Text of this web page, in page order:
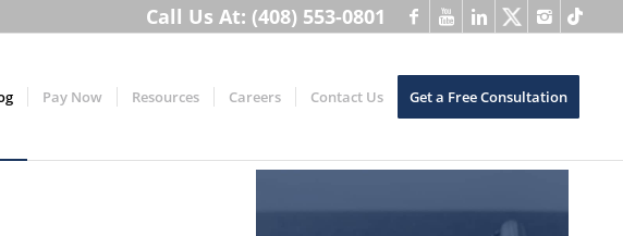
Call Us At: (408) 553-0801
Pay Now Resources Careers Contact Us Get a Free Consultation